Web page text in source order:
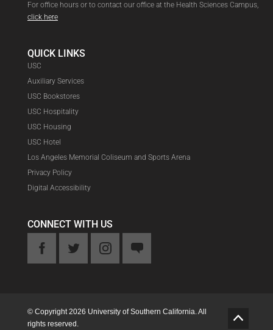
For office hours or to contact our office at the Health Sciences Campus,
click here
QUICK LINKS
USC
Auxiliary Services
USC Bookstores
USC Hospitality
USC Housing
USC Hotel
Los Angeles Memorial Coliseum and Sports Arena
Privacy Policy
Digital Accessibility
CONNECT WITH US
© Copyright 2026 University of Southern California. All
rights reserved.